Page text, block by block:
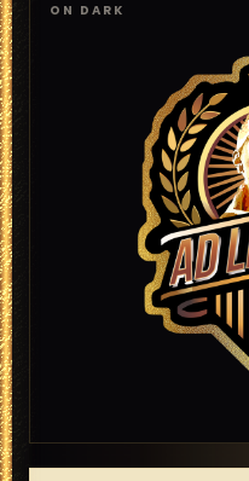
ON DARK